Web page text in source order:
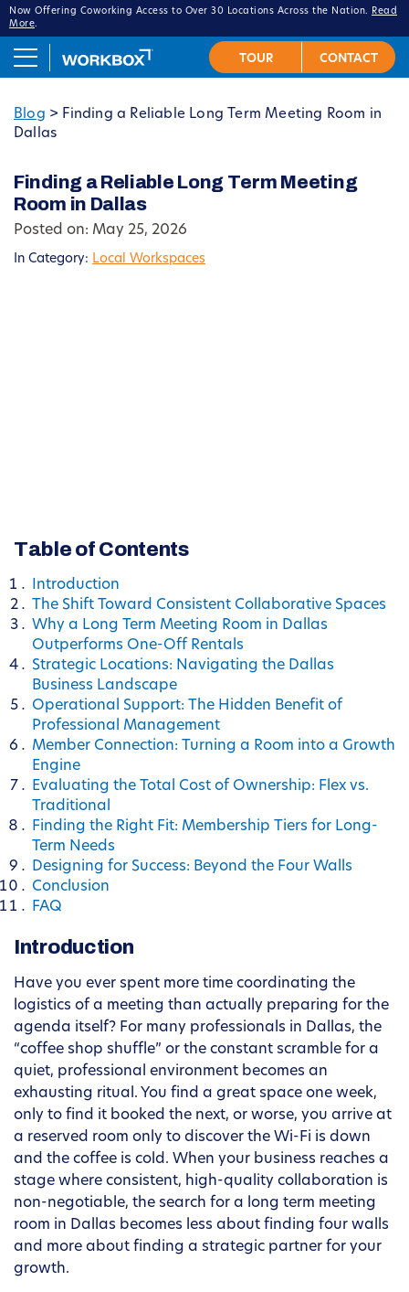
Now Offering Coworking Access to Over 30 Locations Across the Nation.
Read
More.
Blog > Finding a Reliable Long Term Meeting Room in
Dallas
Finding a Reliable Long Term Meeting
Room in Dallas
Posted on: May 25, 2026
In Category: Local Workspaces
Table of Contents
Introduction
The Shift Toward Consistent Collaborative Spaces
Why a Long Term Meeting Room in Dallas
Outperforms One-Off Rentals
Strategic Locations: Navigating the Dallas
Business Landscape
Operational Support: The Hidden Benefit of
Professional Management
Member Connection: Turning a Room into a Growth
Engine
Evaluating the Total Cost of Ownership: Flex vs.
Traditional
Finding the Right Fit: Membership Tiers for Long-
Term Needs
Designing for Success: Beyond the Four Walls
Conclusion
FAQ
Introduction
Have you ever spent more time coordinating the
logistics of a meeting than actually preparing for the
agenda itself? For many professionals in Dallas, the
“coffee shop shuffle” or the constant scramble for a
quiet, professional environment becomes an
exhausting ritual. You find a great space one week,
only to find it booked the next, or worse, you arrive at
a reserved room only to discover the Wi-Fi is down
and the coffee is cold. When your business reaches a
stage where consistent, high-quality collaboration is
non-negotiable, the search for a long term meeting
room in Dallas becomes less about finding four walls
and more about finding a strategic partner for your
growth.